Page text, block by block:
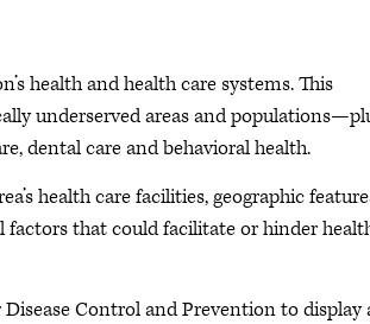
health and health care systems. This
underserved areas and
dental care and behavioral health.
health care facilities, geographic
factors that could facilitate or hinder
Control and Prevention to display